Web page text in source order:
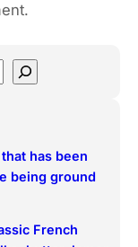
has been
being ground
French